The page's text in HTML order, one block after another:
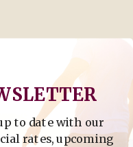
of Buying or
to date with our
rates, upcoming